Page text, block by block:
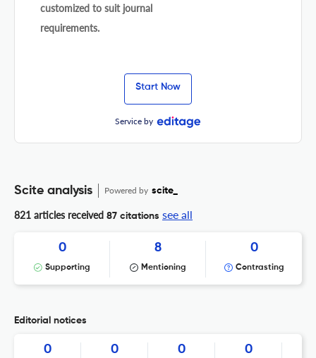
customized to suit journal
requirements.
Start Now
Service by
Scite analysis Powered by scite_
821 articles received 87 citations see all
0
Supporting
8
Mentioning
0
Contrasting
Editorial notices
0 0 0 0